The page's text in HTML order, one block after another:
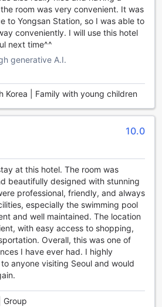
soothing massage at the hotel's spa.
a tranquil ambiance, you'll leave
refreshed.
pampering, head to the hot tub
yourself in the warm waters of
jets to melt away any tension in
into the sauna and let the heat
improve circulation.
enthusiast or simply looking to
while traveling, the hotel's
art equipment and enjoy
city as you exercise.
facilities, Grand Mercure
Seoul Yongsan ensures
are met, whether they seek
workout session. Indulge in the
comfort and entertainment during
hotel.
Mercure Ambassador Hotel
Yongsan
Ambassador Hotel and
where you can stay active and
facilities. Dive into our indoor
room was very convenient. It was
to Yongsan Station, so I was able to
conveniently. I will use this hotel
next time^^
generative A.I.
Korea | Family with young children
10.0
at this hotel. The room was
beautifully designed with stunning
professional, friendly, and always
especially the swimming pool
and well maintained. The location
with easy access to shopping,
Overall, this was one of
I have ever had. I highly
anyone visiting Seoul and would
Group